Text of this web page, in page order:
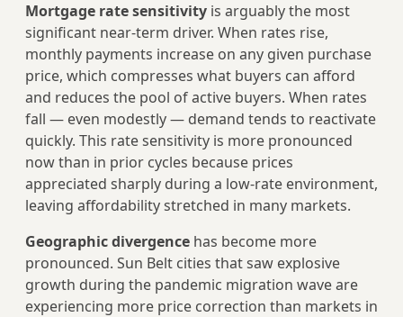
Mortgage rate sensitivity is arguably the most
significant near-term driver. When rates rise,
monthly payments increase on any given purchase
price, which compresses what buyers can afford
and reduces the pool of active buyers. When rates
fall — even modestly — demand tends to reactivate
quickly. This rate sensitivity is more pronounced
now than in prior cycles because prices
appreciated sharply during a low-rate environment,
leaving affordability stretched in many markets.
Geographic divergence has become more
pronounced. Sun Belt cities that saw explosive
growth during the pandemic migration wave are
experiencing more price correction than markets in